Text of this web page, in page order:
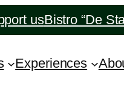
usBistro “De
Experiences